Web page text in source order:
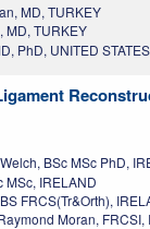
MD, TURKEY
MD, TURKEY
PhD, UNITED STATES
BSc MSc PhD,
MSc, IRELAND
FRCS(Tr&Orth),
Moran, FRCSI,